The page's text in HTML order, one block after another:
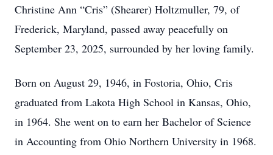
Christine Ann “Cris” (Shearer) Holtzmuller, 79, of
Frederick, Maryland, passed away peacefully on
September 23, 2025, surrounded by her loving family.
Born on August 29, 1946, in Fostoria, Ohio, Cris
graduated from Lakota High School in Kansas, Ohio,
in 1964. She went on to earn her Bachelor of Science
in Accounting from Ohio Northern University in 1968.